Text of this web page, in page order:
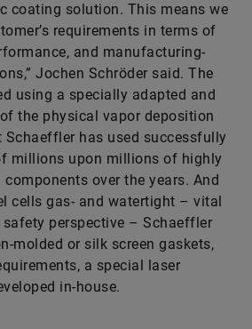
coating solution. This means we
requirements in terms of
and manufacturing-
Jochen Schröder said. The
using a specially adapted and
the physical vapor deposition
Schaeffler has used successfully
millions upon millions of highly
over the years. And
cells gas- and watertight – vital
perspective – Schaeffler
molded or silk screen gaskets,
a special laser
in-house.